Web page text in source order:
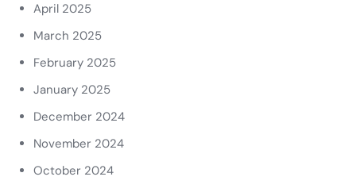
April 2025
March 2025
February 2025
January 2025
December 2024
November 2024
October 2024